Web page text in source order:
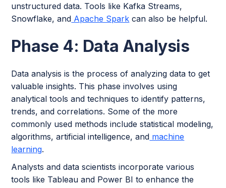
unstructured data. Tools like Kafka Streams,
Snowflake, and Apache Spark can also be helpful.
Phase 4: Data Analysis
Data analysis is the process of analyzing data to get
valuable insights. This phase involves using
analytical tools and techniques to identify patterns,
trends, and correlations. Some of the more
commonly used methods include statistical modeling,
algorithms, artificial intelligence, and machine
learning.
Analysts and data scientists incorporate various
tools like Tableau and Power BI to enhance the